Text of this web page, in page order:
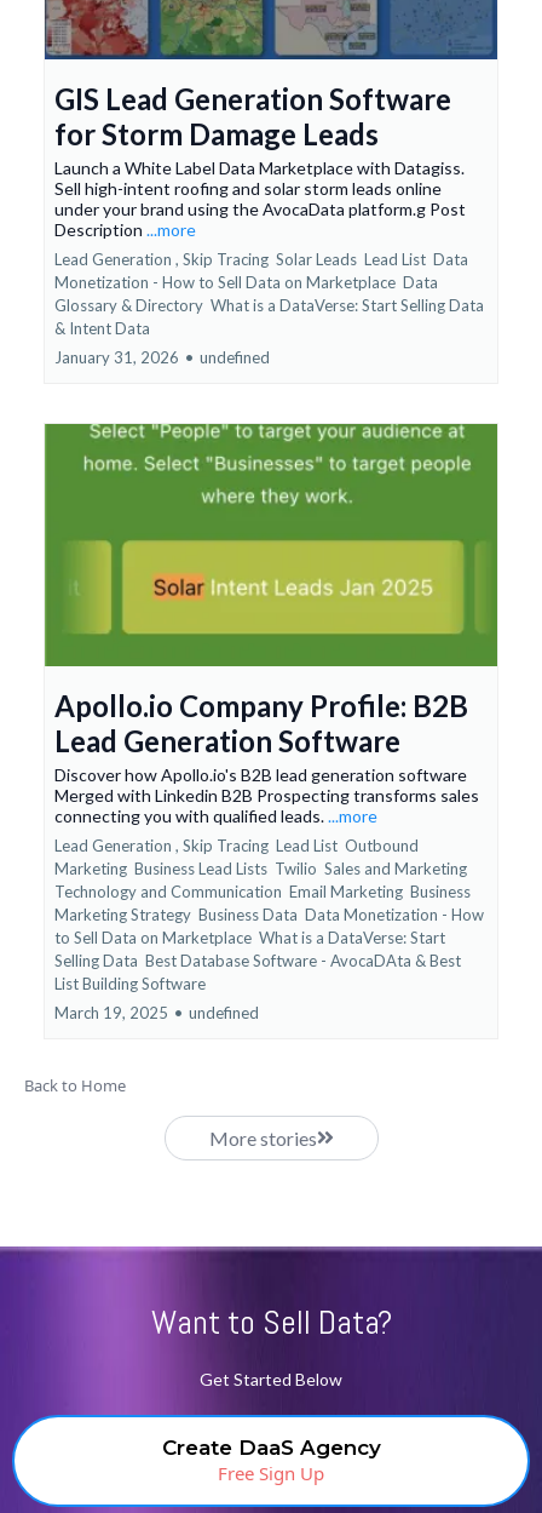
GIS Lead Generation Software
for Storm Damage Leads
Launch a White Label Data Marketplace with Datagiss.
Sell high-intent roofing and solar storm leads online
under your brand using the AvocaData platform.g Post
Description ...more
Lead Generation , Skip Tracing Solar Leads Lead List Data
Monetization - How to Sell Data on Marketplace Data
Glossary & Directory What is a DataVerse: Start Selling Data
& Intent Data
January 31, 2026 • undefined
Apollo.io Company Profile: B2B
Lead Generation Software
Discover how Apollo.io's B2B lead generation software
Merged with Linkedin B2B Prospecting transforms sales
connecting you with qualified leads....more
Lead Generation , Skip Tracing Lead List Outbound
Marketing Business Lead Lists Twilio Sales and Marketing
Technology and Communication Email Marketing Business
Marketing Strategy Business Data Data Monetization - How
to Sell Data on Marketplace What is a DataVerse: Start
Selling Data Best Database Software - AvocaDAta &Best
List Building Software
March 19, 2025 • undefined
Back to Home
More stories
Want to Sell Data?
Get Started Below
Create DaaS Agency
Free Sign Up